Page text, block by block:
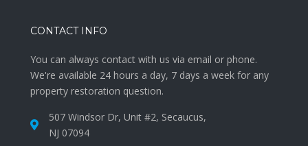
CONTACT INFO
You can always contact with us via email or phone.
We're available 24 hours a day, 7 days a week for any
property restoration question.
507 Windsor Dr, Unit #2, Secaucus,
NJ 07094